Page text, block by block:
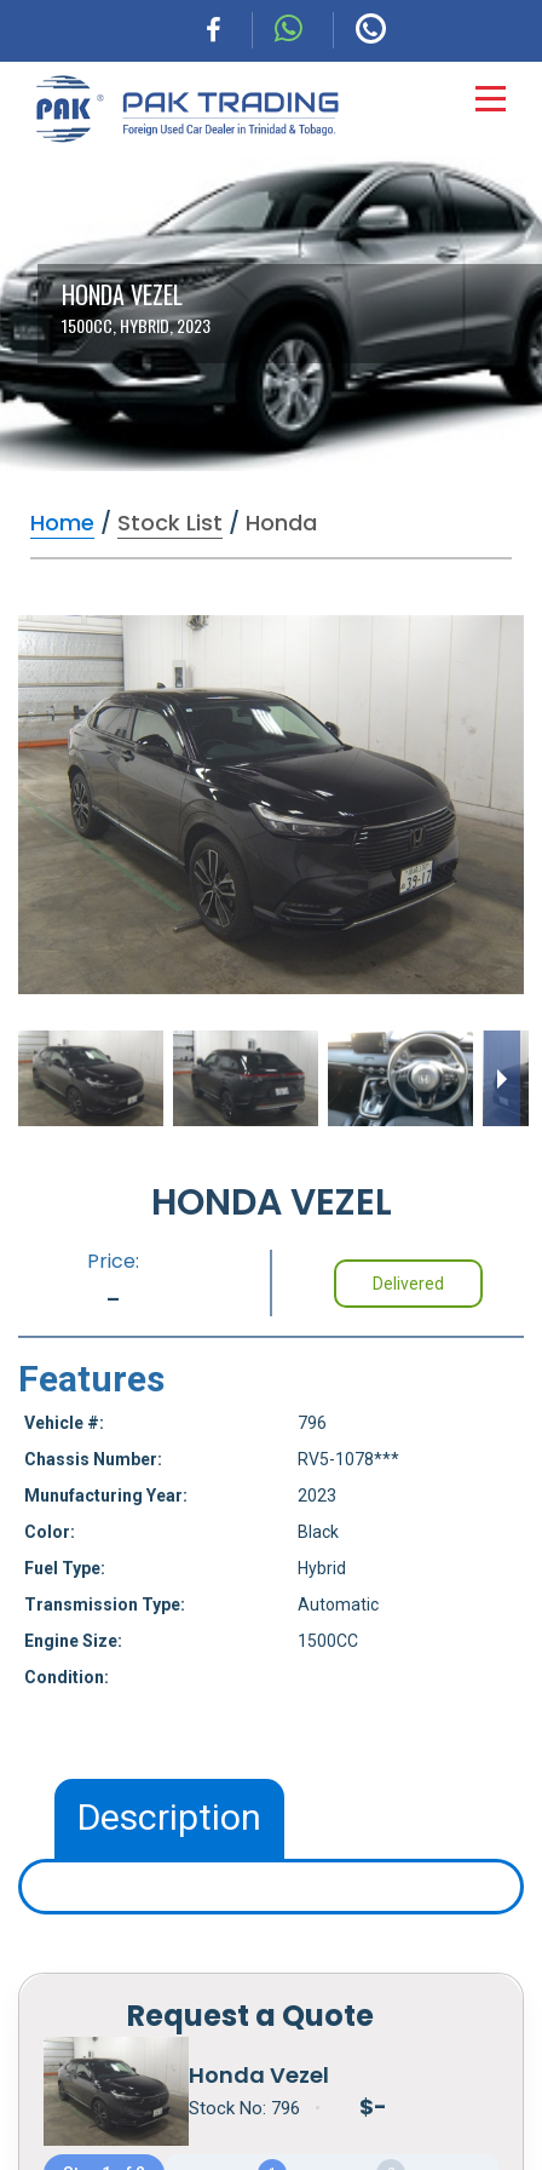
CARS
COMMERCIAL
FINANCING
ABOUT
BLOG
CONTACT
HONDA VEZEL
1500CC, HYBRID, 2023
Home / Stock List / Honda
HONDA VEZEL
Price:
- Delivered
Features
Vehicle #:
796
Chassis Number:
RV5-1078***
Munufacturing Year:
2023
Color:
Black
Fuel Type:
Hybrid
Transmission Type:
Automatic
Engine Size:
1500CC
Condition:
Description
Request a Quote
Honda Vezel
Stock No: 796 • $-